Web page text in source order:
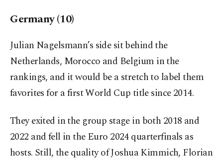
Germany (10)
Julian Nagelsmann’s side sit behind the
Netherlands, Morocco and Belgium in the
rankings, and it would be a stretch to label them
favorites for a first World Cup title since 2014.
They exited in the group stage in both 2018 and
2022 and fell in the Euro 2024 quarterfinals as
hosts. Still, the quality of Joshua Kimmich, Florian